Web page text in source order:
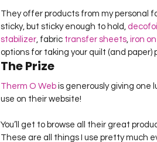
They offer products from my personal
sticky, but sticky enough to hold, decofoil
stabilizer, fabric transfer sheets, iron on
options for taking your quilt (and
The Prize
Therm O Web is generously giving one
use on their website!
You’ll get to browse all their great
These are all things I use pretty much